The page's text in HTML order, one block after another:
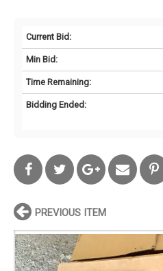
Current Bid:
Min Bid:
Time Remaining:
Bidding Ended:
PREVIOUS ITEM